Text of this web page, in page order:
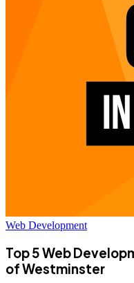
Web Development
Top 5 Web
of Westminster